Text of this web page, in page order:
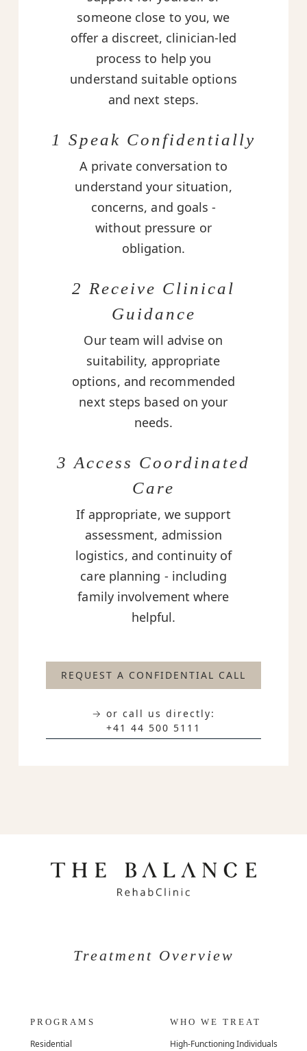
someone close to you, we
offer a discreet, clinician-led
process to help you
understand suitable options
and next steps.
1 Speak Confidentially
A private conversation to
understand your situation,
concerns, and goals -
without pressure or
obligation.
2 Receive Clinical
Guidance
Our team will advise on
suitability, appropriate
options, and recommended
next steps based on your
needs.
3 Access Coordinated
Care
If appropriate, we support
assessment, admission
logistics, and continuity of
care planning - including
family involvement where
helpful.
REQUEST A CONFIDENTIAL CALL
→ or call us directly:
+41 44 500 5111
Treatment Overview
PROGRAMS
Residential
WHO WE TREAT
High-Functioning Individuals